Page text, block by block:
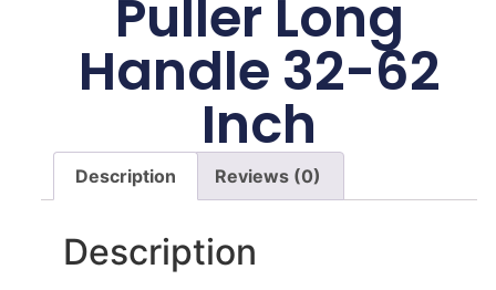
Puller Long
Handle 32-62
Inch
Description Reviews (0)
Description